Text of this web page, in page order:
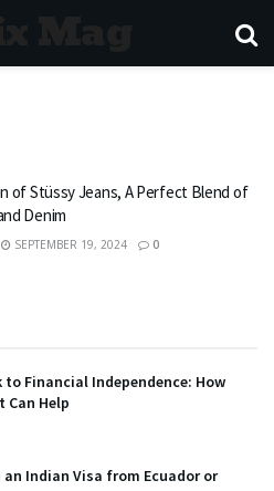
of Stüssy Jeans, A Perfect Blend of
Denim
SEPTEMBER 19, 2024 0
to Financial Independence: How
Can Help
Indian Visa from Ecuador or